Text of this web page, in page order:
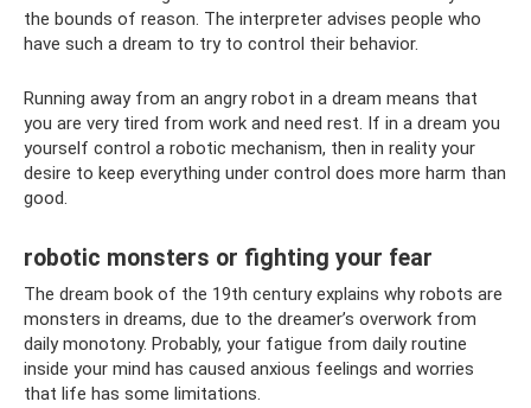
the bounds of reason. The interpreter advises people who
have such a dream to try to control their behavior.
Running away from an angry robot in a dream means that
you are very tired from work and need rest. If in a dream you
yourself control a robotic mechanism, then in reality your
desire to keep everything under control does more harm than
good.
robotic monsters or fighting your fear
The dream book of the 19th century explains why robots are
monsters in dreams, due to the dreamer’s overwork from
daily monotony. Probably, your fatigue from daily routine
inside your mind has caused anxious feelings and worries
that life has some limitations.